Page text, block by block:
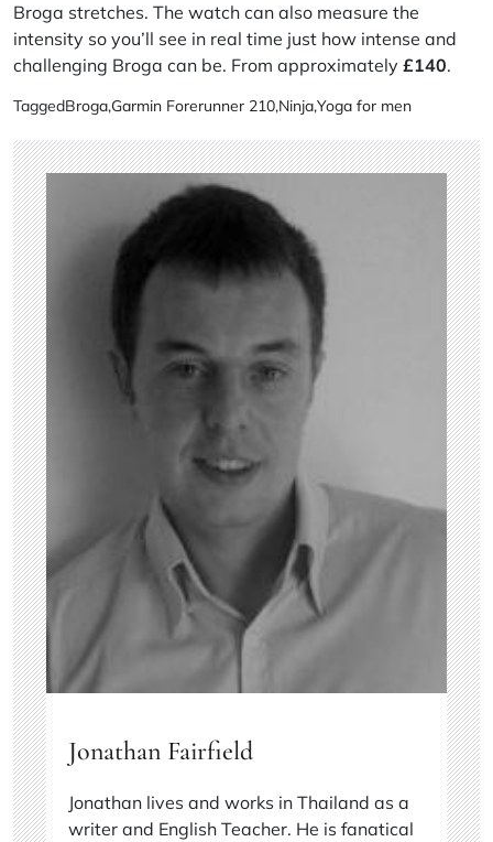
Broga stretches. The watch can also measure the
intensity so you’ll see in real time just how intense and
challenging Broga can be. From approximately £140.
TaggedBroga,Garmin Forerunner 210,Ninja,Yoga for men
Jonathan Fairfield
Jonathan lives and works in Thailand as a
writer and English Teacher. He is fanatical